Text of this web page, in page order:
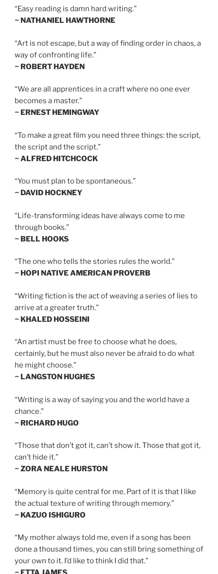
“Easy reading is damn hard writing.”
~ NATHANIEL HAWTHORNE
“Art is not escape, but a way of finding order in chaos, a
way of confronting life.”
~ ROBERT HAYDEN
“We are all apprentices in a craft where no one ever
becomes a master.”
~ ERNEST HEMINGWAY
“To make a great film you need three things: the script,
the script and the script.”
~ ALFRED HITCHCOCK
“You must plan to be spontaneous.”
~ DAVID HOCKNEY
“Life-transforming ideas have always come to me
through books.”
~ BELL HOOKS
“The one who tells the stories rules the world.”
~ HOPI NATIVE AMERICAN PROVERB
“Writing fiction is the act of weaving a series of lies to
arrive at a greater truth.”
~ KHALED HOSSEINI
“An artist must be free to choose what he does,
certainly, but he must also never be afraid to do what
he might choose.”
~ LANGSTON HUGHES
“Writing is a way of saying you and the world have a
chance.”
~ RICHARD HUGO
“Those that don’t got it, can’t show it. Those that got it,
can’t hide it.”
~ ZORA NEALE HURSTON
“Memory is quite central for me. Part of it is that I like
the actual texture of writing through memory.”
~ KAZUO ISHIGURO
“My mother always told me, even if a song has been
done a thousand times, you can still bring something of
your own to it. I’d like to think I did that.”